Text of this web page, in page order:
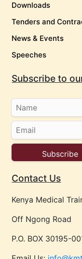
Downloads
Tenders and
News & Events
Speeches
Subscribe to
Contact Us
Kenya Medical
Off Ngong Road
P.O. BOX 30195-